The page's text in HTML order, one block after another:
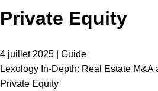
Private Equity
4 juillet 2025 | Guide
Lexology In-Depth: Real Estate M&A
Private Equity